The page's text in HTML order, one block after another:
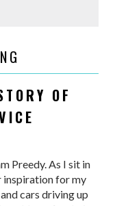
OF
Preedy. As I sit in
inspiration for my
cars driving up